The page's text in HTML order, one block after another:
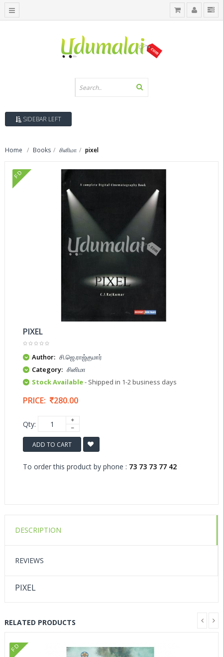
SIDEBAR LEFT
Home Books சினிமா pixel
FD
PIXEL
Author: சி.ஜெ.ராஜ்குமார்
Category: சினிமா
Stock Available- Shipped in 1-2 business days
PRICE: 280.00
Qty:
ADD TO CART
To order this product by phone : 73 73 73 77 42
DESCRIPTION
REVIEWS
PIXEL
RELATED PRODUCTS
FD